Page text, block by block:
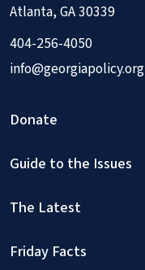
Atlanta, GA 30339
404-256-4050
info@georgiapolicy.org
Donate
Guide to the Issues
The Latest
Friday Facts